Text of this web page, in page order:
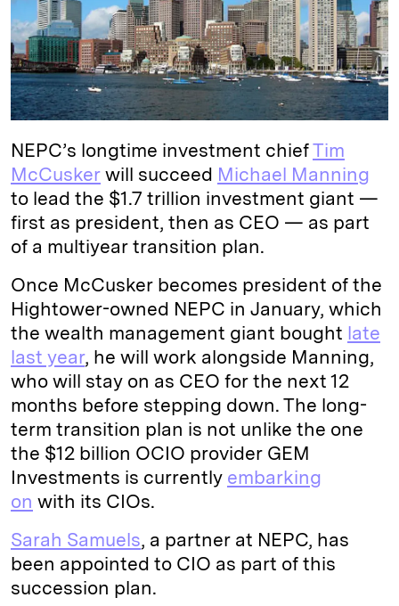
n
y
n
k
NEPC’s longtime investment chiefTim
McCusker will succeed Michael Manning
to lead the $1.7 trillion investment giant —
first as president, then as CEO — as part
of a multiyear transition plan.
Once McCusker becomes president of the
Hightower-owned NEPC in January, which
the wealth management giant bought late
last year, he will work alongside Manning,
who will stay on as CEO for the next 12
months before stepping down. The long-
term transition plan is not unlike the one
the $12 billion OCIO provider GEM
Investments is currently embarking
on with its CIOs.
Sarah Samuels, a partner at NEPC, has
been appointed to CIO as part of this
succession plan.